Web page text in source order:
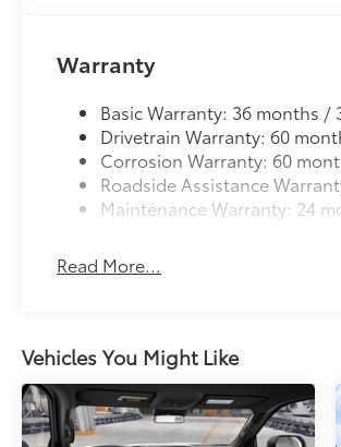
Warranty
Basic Warranty: 36 months /
Drivetrain Warranty: 60
Corrosion Warranty: 60
Roadside Assistance
Maintenance Warranty: 24
Read More...
Vehicles You Might Like